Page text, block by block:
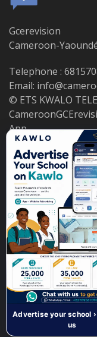
Gcerevision
Cameroon-
Telephone :
Email:
© ETS KWALO
App.
ABOUT US
© 2026
Advertise your school
us